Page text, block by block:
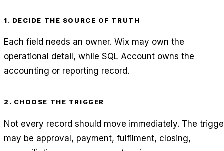
1. DECIDE THE SOURCE OF TRUTH
Each field needs an owner. Wix may own the
operational detail, while SQL Account owns the
accounting or reporting record.
2. CHOOSE THE TRIGGER
Not every record should move immediately. The
may be approval, payment, fulfilment, closing,